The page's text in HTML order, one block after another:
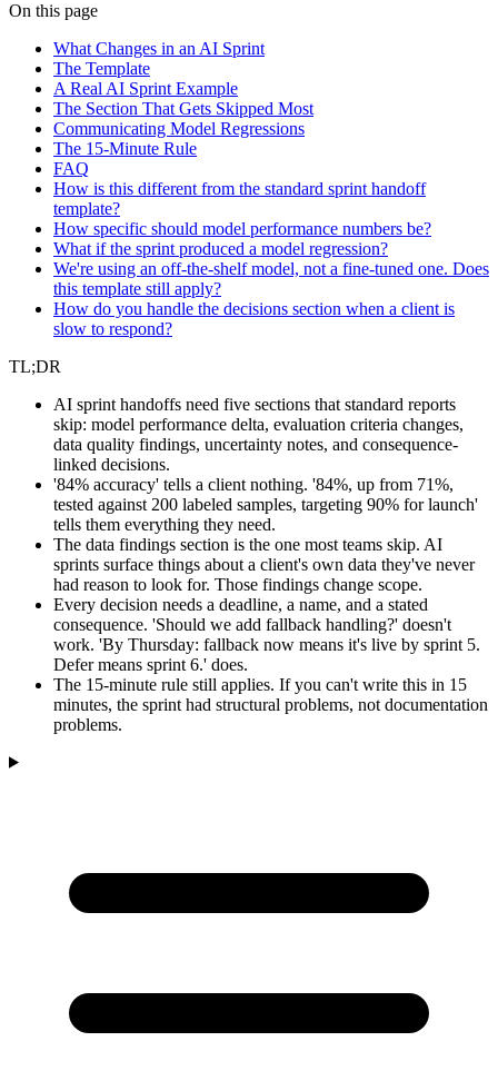
On this page
What Changes in an AI Sprint
The Template
A Real AI Sprint Example
The Section That Gets Skipped Most
Communicating Model Regressions
The 15-Minute Rule
FAQ
How is this different from the standard sprint handoff
template?
How specific should model performance numbers be?
What if the sprint produced a model regression?
We're using an off-the-shelf model, not a fine-tuned one. Does
this template still apply?
How do you handle the decisions section when a client is
slow to respond?
TL;DR
AI sprint handoffs need five sections that standard reports
skip: model performance delta, evaluation criteria changes,
data quality findings, uncertainty notes, and consequence-
linked decisions.
'84% accuracy' tells a client nothing. '84%, up from 71%,
tested against 200 labeled samples, targeting 90% for launch'
tells them everything they need.
The data findings section is the one most teams skip. AI
sprints surface things about a client's own data they've never
had reason to look for. Those findings change scope.
Every decision needs a deadline, a name, and a stated
consequence. 'Should we add fallback handling?' doesn't
work. 'By Thursday: fallback now means it's live by sprint 5.
Defer means sprint 6.' does.
The 15-minute rule still applies. If you can't write this in 15
minutes, the sprint had structural problems, not documentation
problems.